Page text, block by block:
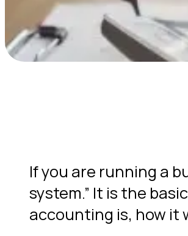
If you are running a
system.” It is the
accounting is, how it